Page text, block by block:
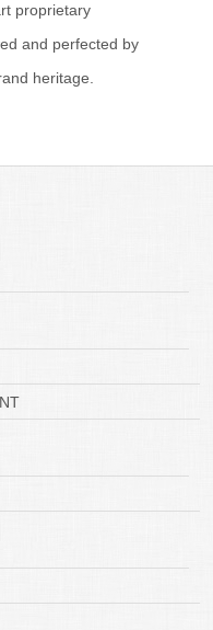
proprietary
and perfected by
heritage.